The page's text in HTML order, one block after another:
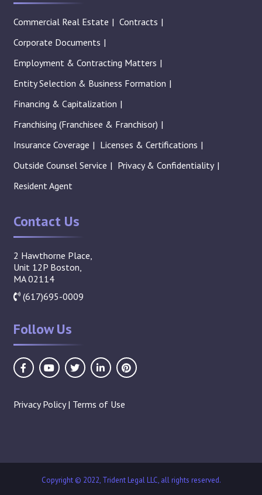
Commercial Real Estate
Contracts
Corporate Documents
Employment & Contracting Matters
Entity Selection & Business Formation
Financing & Capitalization
Franchising (Franchisee & Franchisor)
Insurance Coverage
Licenses & Certifications
Outside Counsel Service
Privacy & Confidentiality
Resident Agent
Contact Us
2 Hawthorne Place,
Unit 12P Boston,
MA 02114
(617)695-0009
Follow Us
Privacy Policy| Terms of Use
Copyright © 2022, Trident Legal LLC, all rights reserved.